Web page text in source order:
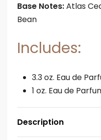
Base Notes:Atlas
Bean
Includes:
3.3 oz. Eau de
1 oz. Eau de
Description